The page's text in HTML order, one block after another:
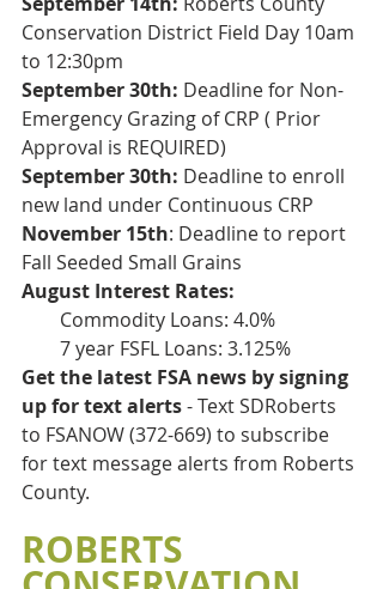
Conservation District Field Day 10am
to 12:30pm
September 30th: Deadline for Non-
Emergency Grazing of CRP ( Prior
Approval is REQUIRED)
September 30th: Deadline to enroll
new land under Continuous CRP
November 15th: Deadline to report
Fall Seeded Small Grains
August Interest Rates:
        Commodity Loans: 4.0%
        7 year FSFL Loans: 3.125%
Get the latest FSA news by signing
up for text alerts - Text SDRoberts
to FSANOW (372-669) to subscribe
for text message alerts from Roberts
County.
ROBERTS